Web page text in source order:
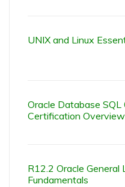
UNIX and Linux
Oracle Database
Certification Overview
R12.2 Oracle
Fundamentals